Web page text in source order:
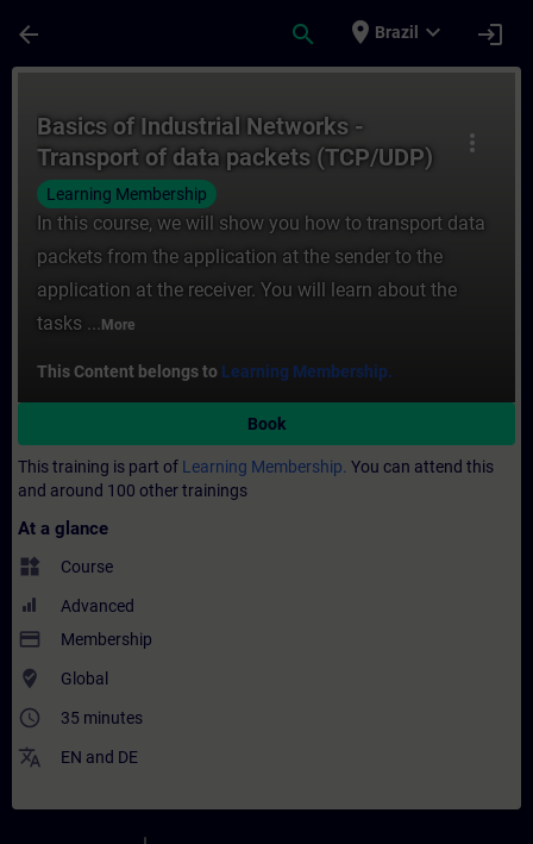
arrow_back search place Brazil expand_more login
more_vert
Basics of Industrial Networks -
Transport of data packets (TCP/UDP)
Learning Membership
In this course, we will show you how to transport data
packets from the application at the sender to the
application at the receiver. You will learn about the
tasks ... More
This Content belongs to Learning Membership.
Book
This training is part of Learning Membership. You can attend this
and around 100 other trainings
At a glance
widgets Course
Advanced
payment Membership
where_to_vote Global
access_time 35 minutes
translate EN and DE